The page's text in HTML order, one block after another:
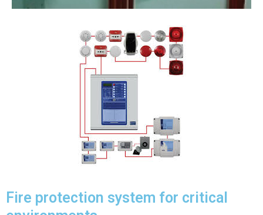
Fire protection system for critical